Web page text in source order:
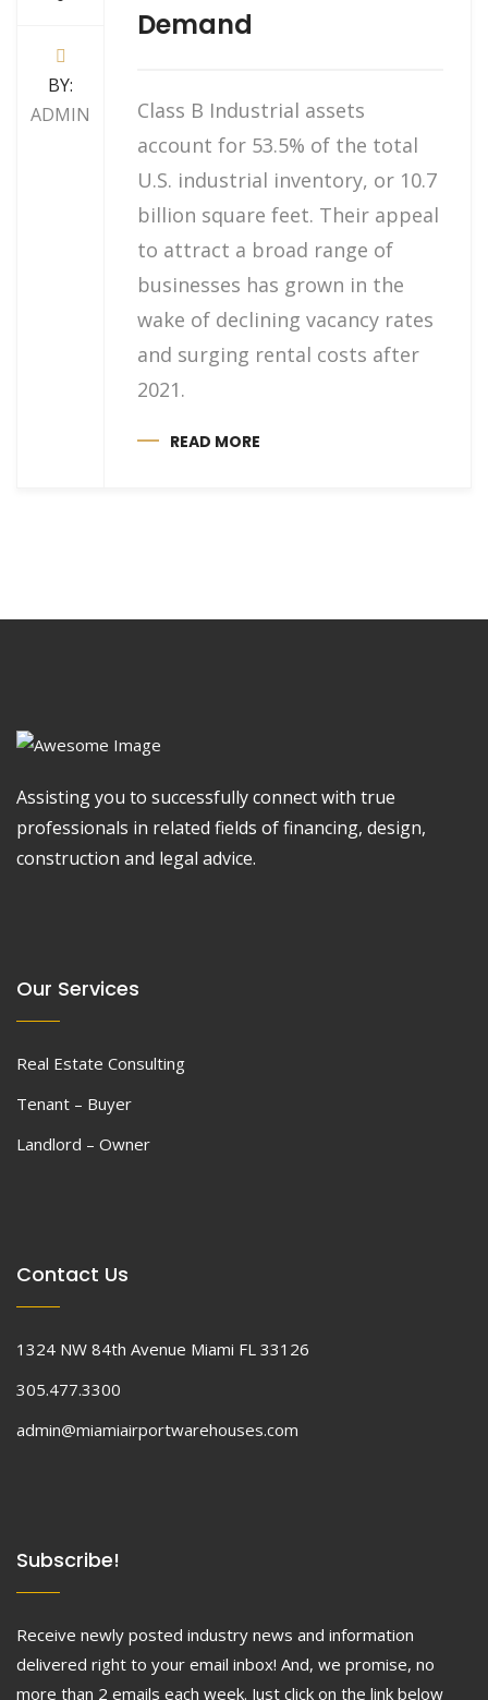
BY:
ADMIN
Demand
Class B Industrial assets
account for 53.5% of the total
U.S. industrial inventory, or 10.7
billion square feet. Their appeal
to attract a broad range of
businesses has grown in the
wake of declining vacancy rates
and surging rental costs after
2021.
READ MORE
Assisting you to successfully connect with true
professionals in related fields of financing, design,
construction and legal advice.
Our Services
Real Estate Consulting
Tenant – Buyer
Landlord – Owner
Contact Us
1324 NW 84th Avenue Miami FL 33126
305.477.3300
admin@miamiairportwarehouses.com
Subscribe!
Receive newly posted industry news and information
delivered right to your email inbox! And, we promise, no
more than 2 emails each week. Just click on the link below